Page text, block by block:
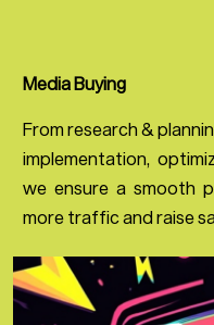
Media Buying
From research &
implementation,
we ensure a smooth
more traffic and raise